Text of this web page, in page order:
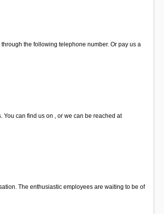
the following telephone number. Or pay us a
can find us on , or we can be reached at
The enthusiastic employees are waiting to be of